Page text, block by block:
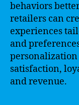
behaviors
retailers can
experiences
and
satisfaction,
and revenue.